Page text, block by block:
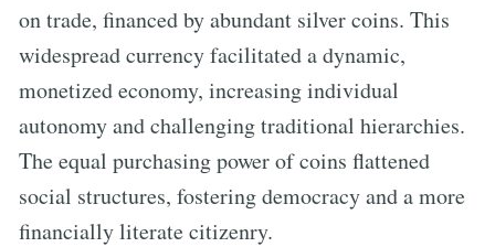
on trade, financed by abundant silver coins. This
widespread currency facilitated a dynamic,
monetized economy, increasing individual
autonomy and challenging traditional hierarchies.
The equal purchasing power of coins flattened
social structures, fostering democracy and a more
financially literate citizenry.